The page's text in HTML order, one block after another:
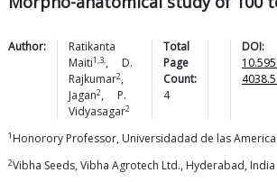
Author:
Ratikanta
Maiti1,3,,
D.
Rajkumar2,
Jagan2,
P.
Vidyasagar2
Total
Page
Count:
4
DOI:
1 Honorory Professor, Universidadad de las
2Vibha Seeds, Vibha Agrotech Ltd., Hyderabad, India